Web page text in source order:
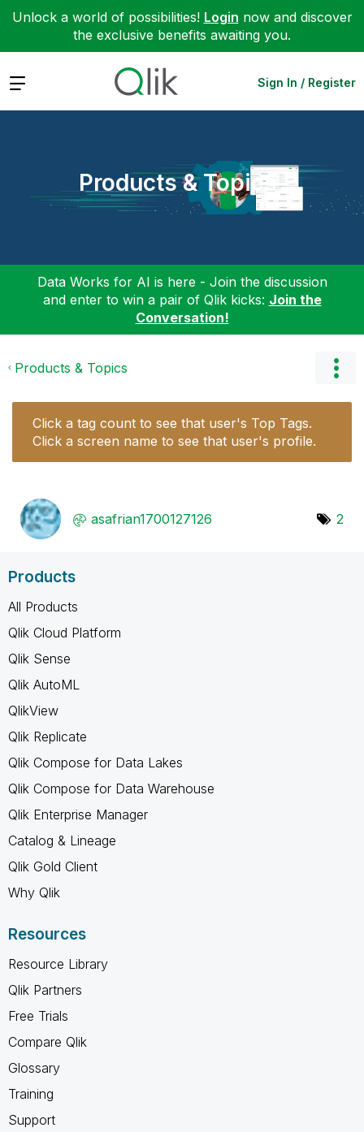
Unlock a world of possibilities! Login now and discover
the exclusive benefits awaiting you.
Expand Sign In / Register
Products & Topics
Data Works for AI is here - Join the discussion
and enter to win a pair of Qlik kicks: Join the
Conversation!
Products & Topics
Click a tag count to see that user's Top Tags.
Click a screen name to see that user's profile.
asafrian1700127126 2
Products
All Products
Qlik Cloud Platform
Qlik Sense
Qlik AutoML
QlikView
Qlik Replicate
Qlik Compose for Data Lakes
Qlik Compose for Data Warehouse
Qlik Enterprise Manager
Catalog & Lineage
Qlik Gold Client
Why Qlik
Resources
Resource Library
Qlik Partners
Free Trials
Compare Qlik
Glossary
Training
Support